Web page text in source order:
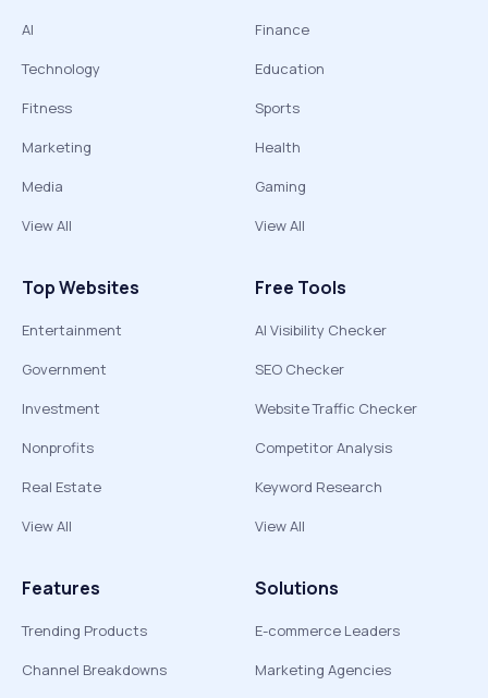
AI
Technology
Fitness
Marketing
Media
View All
Finance
Education
Sports
Health
Gaming
View All
Top Websites
Entertainment
Government
Investment
Nonprofits
Real Estate
View All
Free Tools
AI Visibility Checker
SEO Checker
Website Traffic Checker
Competitor Analysis
Keyword Research
View All
Features
Trending Products
Channel Breakdowns
Solutions
E-commerce Leaders
Marketing Agencies